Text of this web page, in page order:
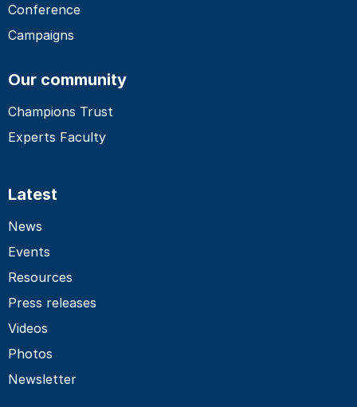
Conference
Campaigns
Our community
Champions Trust
Experts Faculty
Latest
News
Events
Resources
Press releases
Videos
Photos
Newsletter